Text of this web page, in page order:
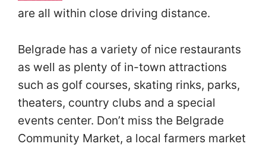
are all within close driving distance.
Belgrade has a variety of nice restaurants
as well as plenty of in-town attractions
such as golf courses, skating rinks, parks,
theaters, country clubs and a special
events center. Don’t miss the Belgrade
Community Market, a local farmers market